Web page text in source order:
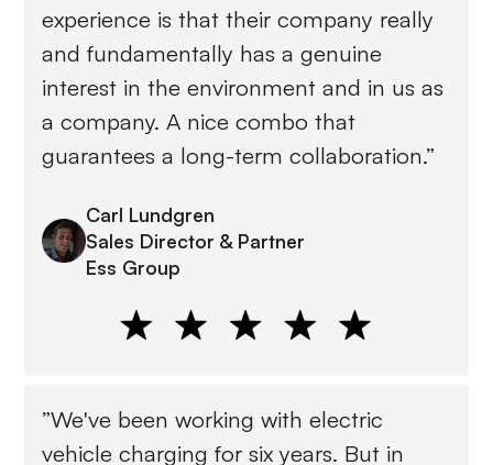
experience is that their company really
and fundamentally has a genuine
interest in the environment and in us as
a company. A nice combo that
guarantees a long-term collaboration.”
Carl Lundgren
Sales Director & Partner
Ess Group
”We've been working with electric
vehicle charging for six years. But in